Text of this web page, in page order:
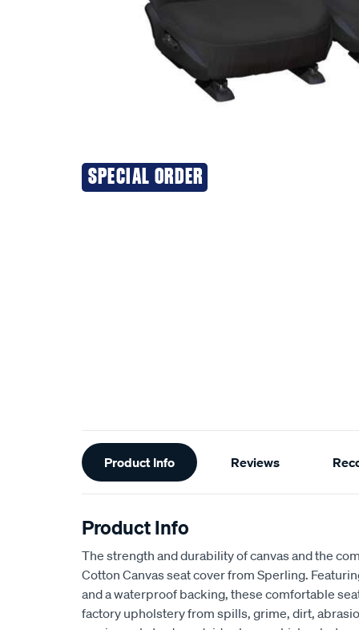
SPECIAL ORDER
Additional
Information
Product Info Reviews
Product Info
The strength and durability of canvas and the
Cotton Canvas seat cover from Sperling.
and a waterproof backing, these comfortable
factory upholstery from spills, grime, dirt,